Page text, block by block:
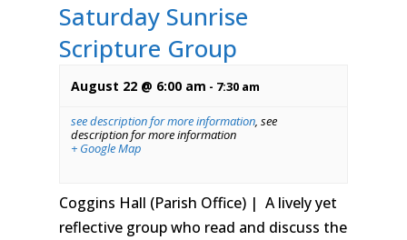
Saturday Sunrise
Scripture Group
August 22 @ 6:00 am - 7:30 am
see description for more information, see
description for more information
+ Google Map
Coggins Hall (Parish Office) | A lively yet
reflective group who read and discuss the